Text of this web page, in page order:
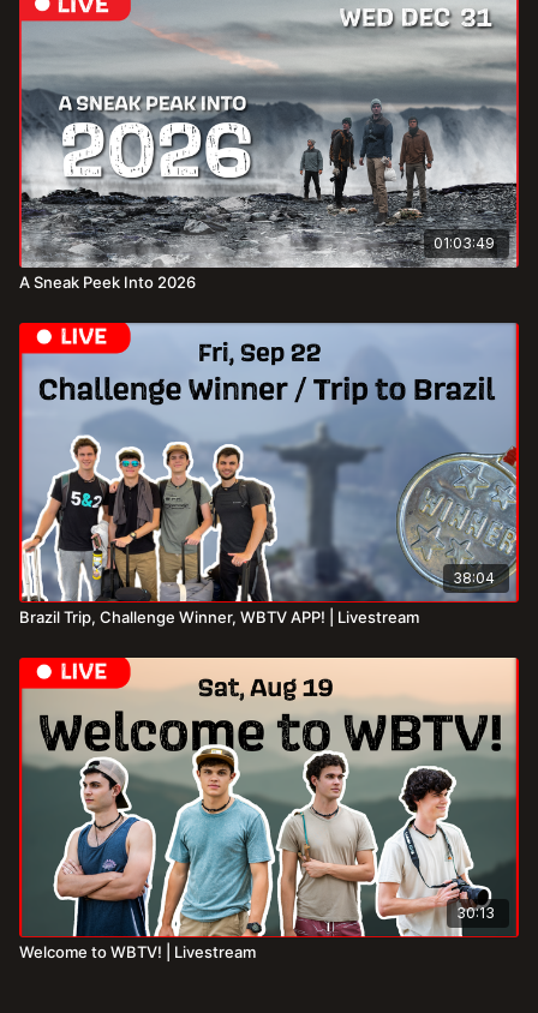
01:03:49
A Sneak Peek Into 2026
38:04
Brazil Trip, Challenge Winner, WBTV APP! | Livestream
30:13
Welcome to WBTV! | Livestream